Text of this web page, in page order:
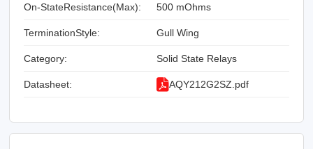
On-StateResistance(Max): 500 mOhms
TerminationStyle: Gull Wing
Category: Solid State Relays
Datasheet: AQY212G2SZ.pdf